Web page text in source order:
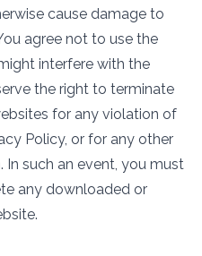
cause damage to
agree not to use the
interfere with the
the right to terminate
for any violation of
Policy, or for any other
In such an event, you must
any downloaded or